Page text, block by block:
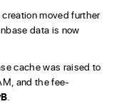
moved further
data is now
cache was raised to
and the fee-
.